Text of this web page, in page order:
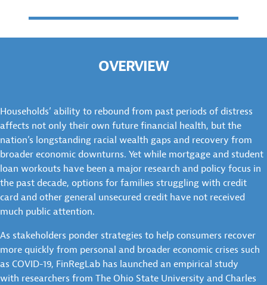
OVERVIEW
Households’ ability to rebound from past periods of distress
affects not only their own future financial health, but the
nation’s longstanding racial wealth gaps and recovery from
broader economic downturns. Yet while mortgage and student
loan workouts have been a major research and policy focus in
the past decade, options for families struggling with credit
card and other general unsecured credit have not received
much public attention.
As stakeholders ponder strategies to help consumers recover
more quickly from personal and broader economic crises such
as COVID-19, FinRegLab has launched an empirical study
with researchers from The Ohio State University and Charles